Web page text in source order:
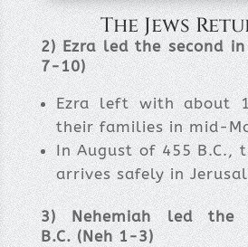
The Jews
2) Ezra led the second in
7-10)
Ezra left with about
their families in mid-
In August of 455 B.C.,
arrives safely in
3) Nehemiah led
B.C. (Neh1-3)